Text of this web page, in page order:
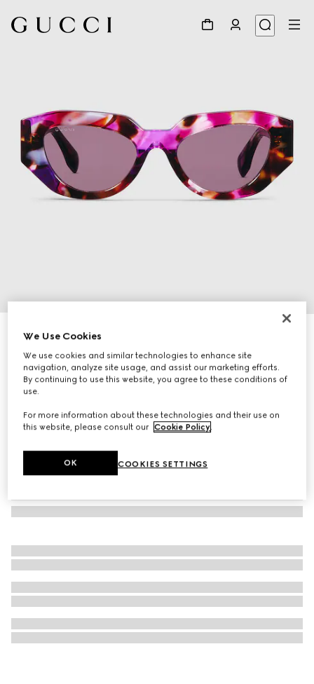
Cat eye frame sunglasses
€ 480
Variationfuchsia tortoiseshell
We Use Cookies
We use cookies and similar technologies to enhance site
navigation, analyze site usage, and assist our marketing efforts.
By continuing to use this website, you agree to these conditions of
use.
For more information about these technologies and their use on
this website, please consult our Cookie Policy
COOKIES SETTINGS
OK